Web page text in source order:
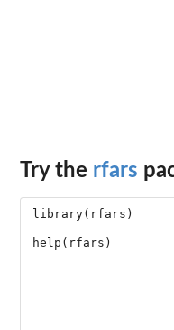
Try the rfars